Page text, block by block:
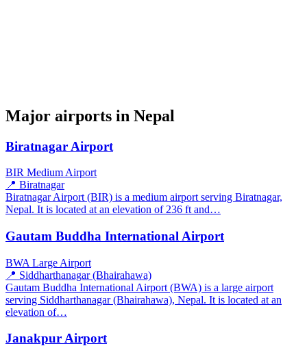
Major airports in Nepal
Biratnagar Airport
BIR Medium Airport
📍 Biratnagar
Biratnagar Airport (BIR) is a medium airport serving Biratnagar,
Nepal. It is located at an elevation of 236 ft and…
Gautam Buddha International Airport
BWA Large Airport
📍 Siddharthanagar (Bhairahawa)
Gautam Buddha International Airport (BWA) is a large airport
serving Siddharthanagar (Bhairahawa), Nepal. It is located at an
elevation of…
Janakpur Airport